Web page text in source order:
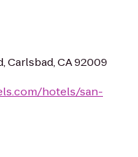
Carlsbad, CA 92009
hotels/san-